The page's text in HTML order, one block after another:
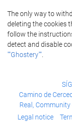
The only way to
deleting the cookies
follow the
detect and disable
""Ghostery""
Camino de
Real,
Legal notice